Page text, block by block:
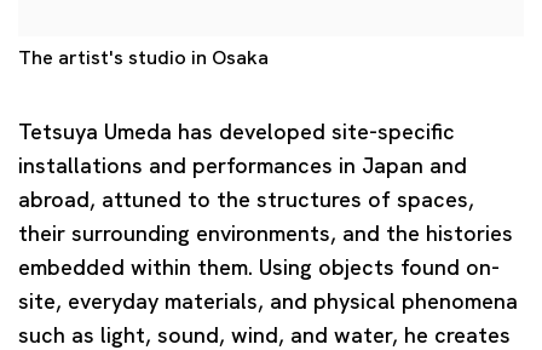
The artist's studio in Osaka
Tetsuya Umeda has developed site-specific
installations and performances in Japan and
abroad, attuned to the structures of spaces,
their surrounding environments, and the histories
embedded within them. Using objects found on-
site, everyday materials, and physical phenomena
such as light, sound, wind, and water, he creates